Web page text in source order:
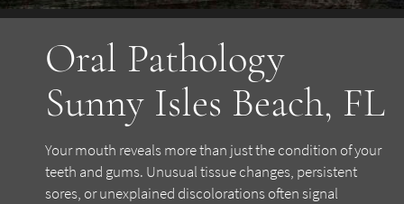
Oral Pathology
Sunny Isles Beach, FL
Your mouth reveals more than just the condition of your
teeth and gums. Unusual tissue changes, persistent
sores, or unexplained discolorations often signal